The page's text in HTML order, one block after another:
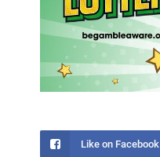
Like on Facebook